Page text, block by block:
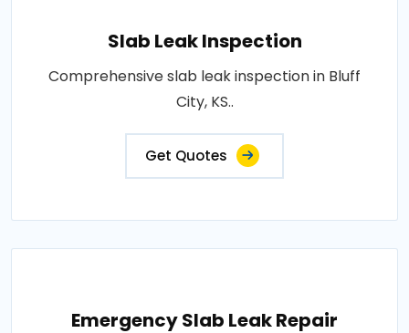
Slab Leak Inspection
Comprehensive slab leak inspection in Bluff
City, KS..
Get Quotes
Emergency Slab Leak Repair